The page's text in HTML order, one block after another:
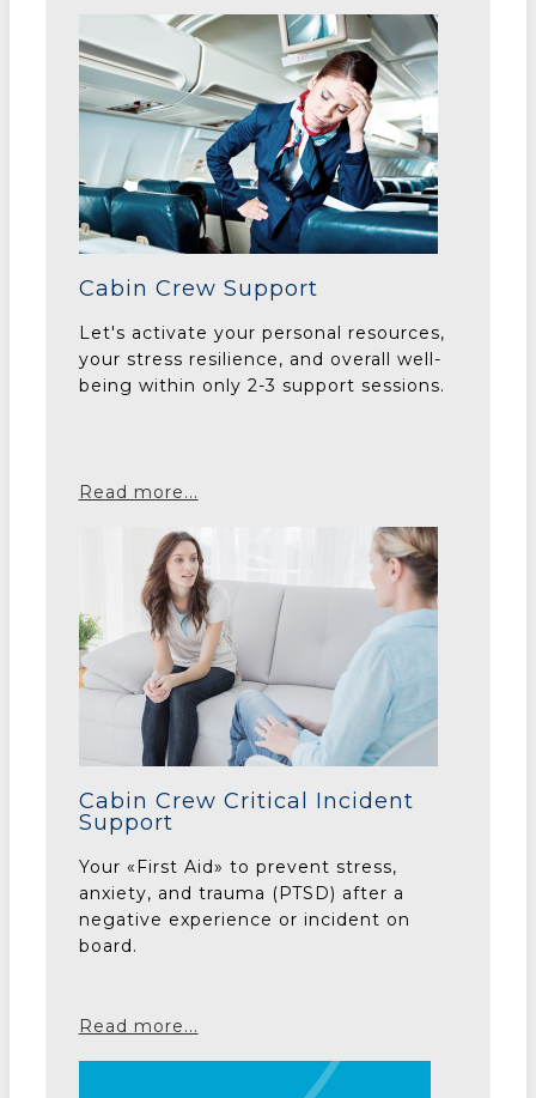
Cabin Crew Support
Let's activate your personal resources,
your stress resilience, and overall well-
being within only 2-3 support sessions.
Read more...
Cabin Crew Critical Incident
Support
Your «First Aid» to prevent stress,
anxiety, and trauma (PTSD) after a
negative experience or incident on
board.
Read more...